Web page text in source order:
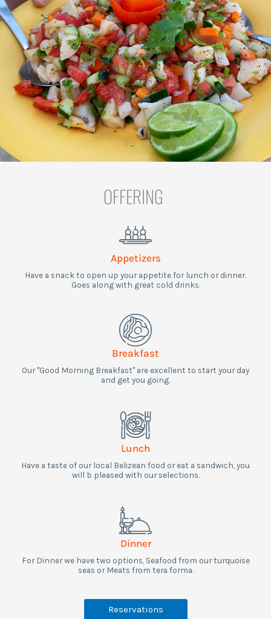
OFFERING
Appetizers
Have a snack to open up your appetite for lunch or dinner.
Goes along with great cold drinks.
Breakfast
Our "Good Morning Breakfast" are excellent to start your day
and get you going.​
Lunch
Have a taste of our local Belizean food or eat a sandwich, you
will b pleased with our selections.
Dinner
For Dinner we have two options, Seafood from our turquoise
seas or Meats from tera forma.
Reservations